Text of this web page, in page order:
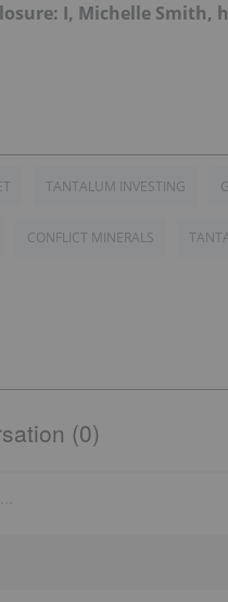
I, Michelle
TANTALUM INVESTING
CONFLICT MINERALS
(0)